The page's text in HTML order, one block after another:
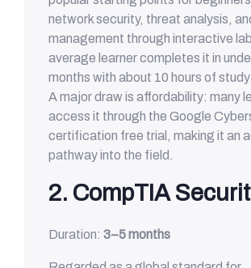
network security, threat analysis,
management through interactive
average learner completes it in
months with about 10 hours of
A major draw is affordability: many
access it through the Google
certification free trial, making it an
pathway into the field.
2. CompTIA
Duration: 3–5 months